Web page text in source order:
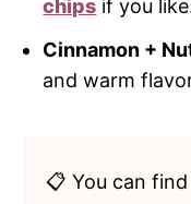
chips if you
Cinnamon +
and warm
📋 You can